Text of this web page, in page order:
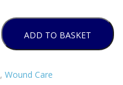
ADD TO BASKET
, Wound Care